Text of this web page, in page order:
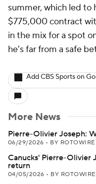
summer, which led to
$775,000 contract
in the mix for a spot
he's far from a safe
Add CBS Sports on
More News
Pierre-Olivier Joseph:
06/29/2026 • BY ROTOWIRE
Canucks' Pierre-Olivier
return
04/05/2026 • BY